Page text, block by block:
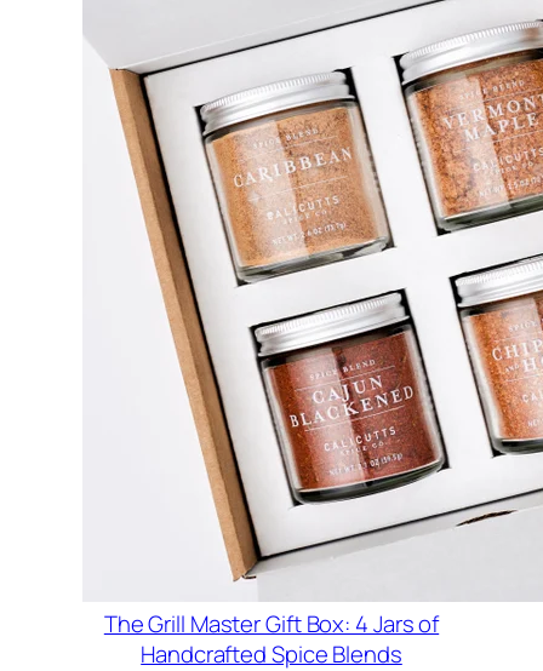
The Grill Master Gift Box: 4 Jars of
Handcrafted Spice Blends